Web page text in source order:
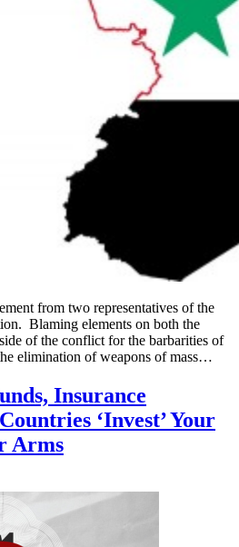
from two representatives of the
Blaming elements on both the
of the conflict for the barbarities of
elimination of weapons of mass…
Insurance
‘Invest’ Your
Arms